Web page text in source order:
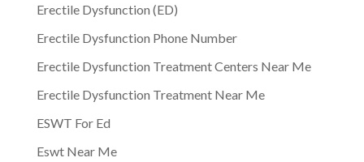
Erectile Dysfunction (ED)
Erectile Dysfunction Phone Number
Erectile Dysfunction Treatment Centers Near Me
Erectile Dysfunction Treatment Near Me
ESWT For Ed
Eswt Near Me